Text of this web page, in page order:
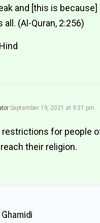
and [this is because]
all. (Al-Quran, 2:256)
September 19, 2021 at 9:31 pm
restrictions for people
their religion.